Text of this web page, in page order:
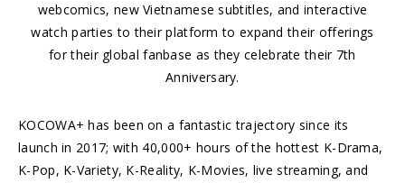
webcomics, new Vietnamese subtitles, and interactive
watch parties to their platform to expand their offerings
for their global fanbase as they celebrate their 7th
Anniversary.
KOCOWA+ has been on a fantastic trajectory since its
launch in 2017; with 40,000+ hours of the hottest K-Drama,
K-Pop, K-Variety, K-Reality, K-Movies, live streaming, and